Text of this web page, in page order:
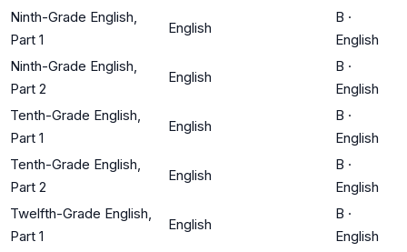
Ninth-Grade English,
Part 1
English
B ·
English
Ninth-Grade English,
Part 2
English
B ·
English
Tenth-Grade English,
Part 1
English
B ·
English
Tenth-Grade English,
Part 2
English
B ·
English
Twelfth-Grade English,
Part 1
English
B ·
English